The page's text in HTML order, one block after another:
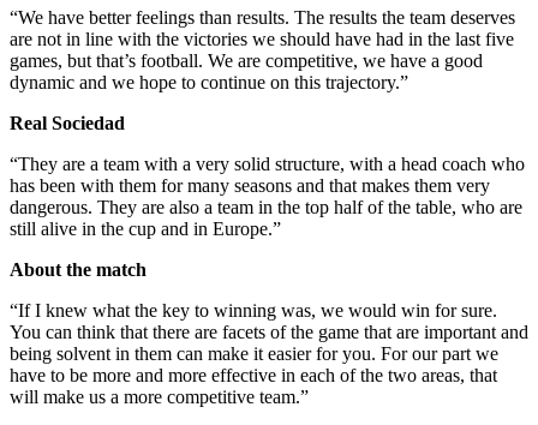
“We have better feelings than results. The results the team deserves
are not in line with the victories we should have had in the last five
games, but that’s football. We are competitive, we have a good
dynamic and we hope to continue on this trajectory.”
Real Sociedad
“They are a team with a very solid structure, with a head coach who
has been with them for many seasons and that makes them very
dangerous. They are also a team in the top half of the table, who are
still alive in the cup and in Europe.”
About the match
“If I knew what the key to winning was, we would win for sure.
You can think that there are facets of the game that are important and
being solvent in them can make it easier for you. For our part we
have to be more and more effective in each of the two areas, that
will make us a more competitive team.”